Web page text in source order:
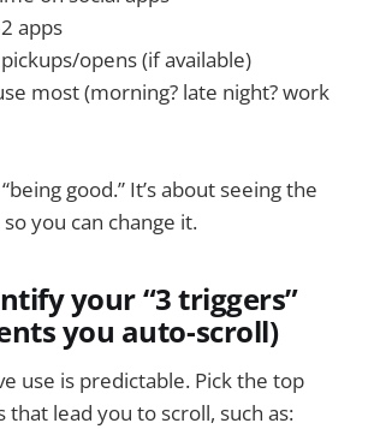
apps
opens (if available)
most (morning? late night? work
good.” It’s about seeing the
you can change it.
your “3 triggers”
you auto-scroll)
use is predictable. Pick the top
lead you to scroll, such as: